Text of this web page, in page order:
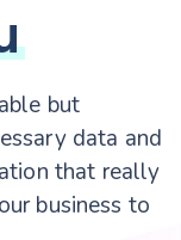
but
data and
that really
business to